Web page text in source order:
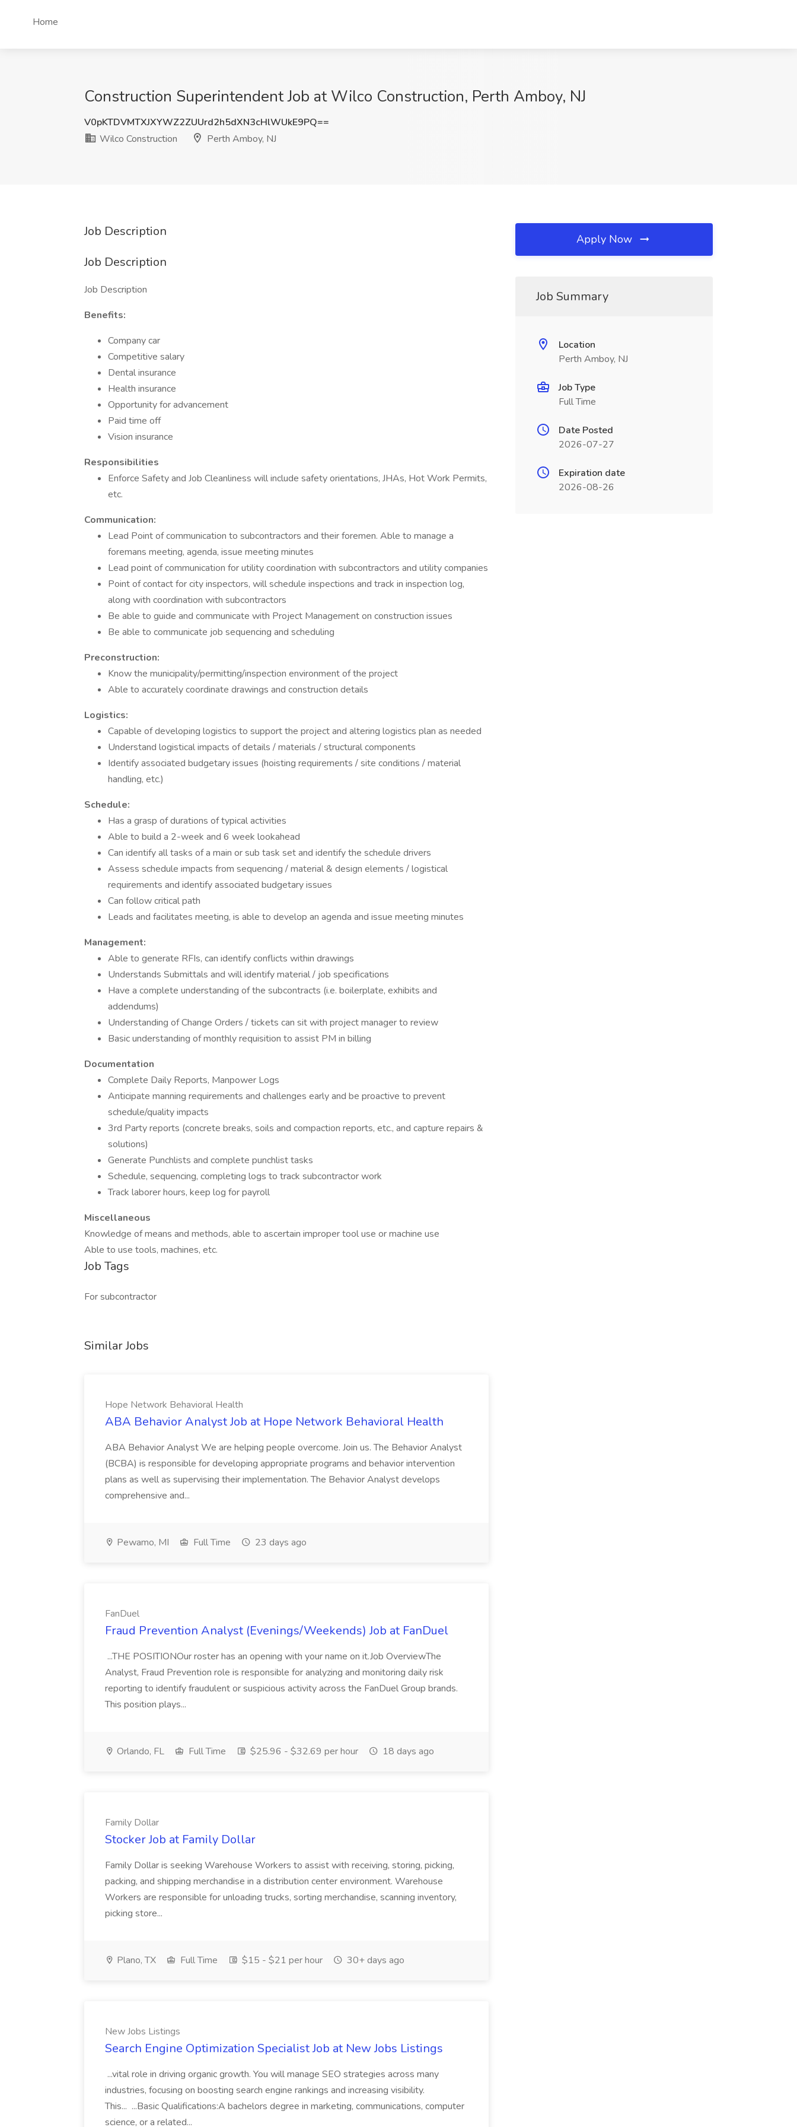
Home
Construction Superintendent Job at Wilco Construction, Perth Amboy, NJ
V0pKTDVMTXJXYWZ2ZUUrd2h5dXN3cHlWUkE9PQ==
Wilco Construction
Perth Amboy, NJ
Job Description
Job Description
Job Description
Benefits:
Company car
Competitive salary
Dental insurance
Health insurance
Opportunity for advancement
Paid time off
Vision insurance
Responsibilities
Enforce Safety and Job Cleanliness will include safety orientations, JHAs, Hot Work Permits,
etc.
Communication:
Lead Point of communication to subcontractors and their foremen. Able to manage a
foremans meeting, agenda, issue meeting minutes
Lead point of communication for utility coordination with subcontractors and utility companies
Point of contact for city inspectors, will schedule inspections and track in inspection log,
along with coordination with subcontractors
Be able to guide and communicate with Project Management on construction issues
Be able to communicate job sequencing and scheduling
Preconstruction:
Know the municipality/permitting/inspection environment of the project
Able to accurately coordinate drawings and construction details
Logistics:
Capable of developing logistics to support the project and altering logistics plan as needed
Understand logistical impacts of details / materials / structural components
Identify associated budgetary issues (hoisting requirements / site conditions / material
handling, etc.)
Schedule:
Has a grasp of durations of typical activities
Able to build a 2-week and 6 week lookahead
Can identify all tasks of a main or sub task set and identify the schedule drivers
Assess schedule impacts from sequencing / material & design elements / logistical
requirements and identify associated budgetary issues
Can follow critical path
Leads and facilitates meeting, is able to develop an agenda and issue meeting minutes
Management:
Able to generate RFIs, can identify conflicts within drawings
Understands Submittals and will identify material / job specifications
Have a complete understanding of the subcontracts (i.e. boilerplate, exhibits and
addendums)
Understanding of Change Orders / tickets can sit with project manager to review
Basic understanding of monthly requisition to assist PM in billing
Documentation
Complete Daily Reports, Manpower Logs
Anticipate manning requirements and challenges early and be proactive to prevent
schedule/quality impacts
3rd Party reports (concrete breaks, soils and compaction reports, etc., and capture repairs &
solutions)
Generate Punchlists and complete punchlist tasks
Schedule, sequencing, completing logs to track subcontractor work
Track laborer hours, keep log for payroll
Miscellaneous
Knowledge of means and methods, able to ascertain improper tool use or machine use
Able to use tools, machines, etc.
Job Tags
For subcontractor
Similar Jobs
Hope Network Behavioral Health
ABA Behavior Analyst Job at Hope Network Behavioral Health
ABA Behavior Analyst We are helping people overcome. Join us. The Behavior Analyst
(BCBA) is responsible for developing appropriate programs and behavior intervention
plans as well as supervising their implementation. The Behavior Analyst develops
comprehensive and...
Pewamo, MI Full Time 23 days ago
FanDuel
Fraud Prevention Analyst (Evenings/Weekends) Job at FanDuel
...THE POSITIONOur roster has an opening with your name on it.Job OverviewThe
Analyst, Fraud Prevention role is responsible for analyzing and monitoring daily risk
reporting to identify fraudulent or suspicious activity across the FanDuel Group brands.
This position plays...
Orlando, FL Full Time $25.96 - $32.69 per hour 18 days ago
Family Dollar
Stocker Job at Family Dollar
Family Dollar is seeking Warehouse Workers to assist with receiving, storing, picking,
packing, and shipping merchandise in a distribution center environment. Warehouse
Workers are responsible for unloading trucks, sorting merchandise, scanning inventory,
picking store...
Plano, TX Full Time $15 - $21 per hour 30+ days ago
New Jobs Listings
Search Engine Optimization Specialist Job at New Jobs Listings
...vital role in driving organic growth. You will manage SEO strategies across many
industries, focusing on boosting search engine rankings and increasing visibility.
This... ...Basic Qualifications:A bachelors degree in marketing, communications, computer
science, or a related...
Apply Now
Job Summary
Location
Perth Amboy, NJ
Job Type
Full Time
Date Posted
2026-07-27
Expiration date
2026-08-26